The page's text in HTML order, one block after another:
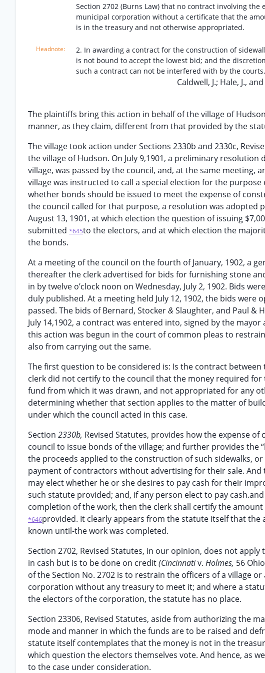
Section 2702 (Burns Law) that no contract involving
municipal corporation without a certificate that the
is in the treasury and not otherwise appropriated.
2. In awarding a contract for the construction of
is not bound to accept the lowest bid; and the
such a contract can not be interfered with by the courts.
Caldwell, J.; Hale, J.,
The plaintiffs bring this action in behalf of the village of
manner, as they claim, different from that provided by the
The village took action under Sections 2330b and 2330c,
the village of Hudson. On July 9,1901, a preliminary
village, was passed by the council, and, at the same
village was instructed to call a special election for the
whether bonds should be issued to meet the expense of
the council called for that purpose, a resolution was adopted
August 13, 1901, at which election the question of issuing
submitted *645to the electors, and at which election the
the bonds.
At a meeting of the council on the fourth of January, 1902, a
thereafter the clerk advertised for bids for furnishing stone
in by twelve o’clock noon on Wednesday, July 2, 1902. Bids
duly published. At a meeting held July 12, 1902, the bids
passed. The bids of Bernard, Stocker& Slaughter, and Paul &
July 14,1902, a contract was entered into, signed by the mayor
this action was begun in the court of common pleas to
also from carrying out the same.
The first question to be considered is: Is the contract
clerk did not certify to the council that the money required
fund from which it was drawn, and not appropriated for any
determining whether that section applies to the matter of
under which the council acted in this case.
Section 2330b, Revised Statutes, provides how the expense
council to issue bonds of the village; and further provides the
the proceeds applied to the construction of such sidewalks,
payment of contractors without advertising for their sale.
may elect whether he or she desires to pay cash for their
such statute provided; and, if any person elect to pay
completion of the work, then the clerk shall certify the
*646provided. It clearly appears from the statute itself that
known until-the work was completed.
Section 2702, Revised Statutes, in our opinion, does not
in cash but is to be done on credit(Cincinnativ. Holmes, 56
of the Section No. 2702 is to restrain the officers of a village
corporation without any treasury to meet it; and where a
the electors of the corporation, the statute has no place.
Section 23306, Revised Statutes, aside from authorizing the
mode and manner in which the funds are to be raised and
statute itself contemplates that the money is not in the
which question the electors themselves vote. And hence, as
to the case under consideration.